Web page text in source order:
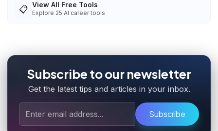
📋 View All Free Tools
Explore 25 AI career tools
Subscribe to our newsletter
Get the latest tips and articles in your inbox.
Subscribe